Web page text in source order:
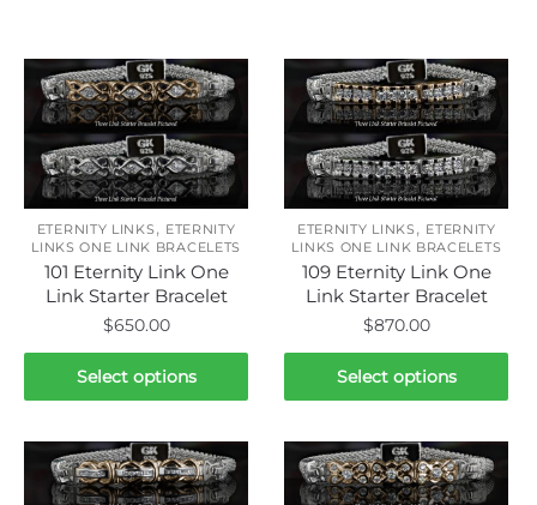
ETERNITY LINKS, ETERNITY
LINKS ONE LINK BRACELETS
101 Eternity Link One
Link Starter Bracelet
$650.00
Select options
This
product
multiple
variants.
ETERNITY LINKS, ETERNITY
LINKS ONE LINK BRACELETS
109 Eternity Link One
Link Starter Bracelet
$870.00
Select options
This
product
multiple
variants.